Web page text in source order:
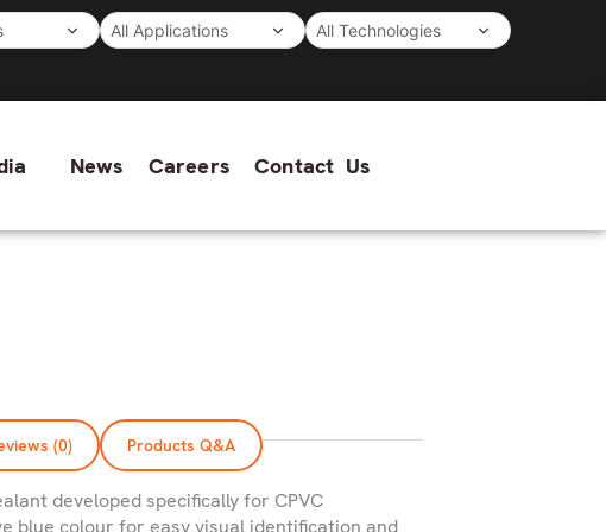
News Careers Contact Us
(0) Products Q&A
developed specifically for CPVC
blue colour for easy visual identification and